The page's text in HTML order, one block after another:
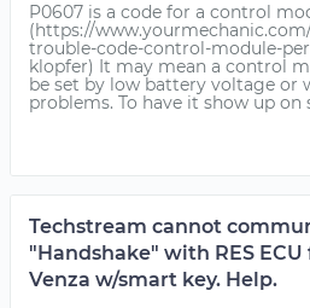
P0607 is a code for a control
(https://
trouble-code-control-module-
klopfer) It may mean a control
be set by low battery voltage or
problems. To have it show up on
Techstream cannot
"Handshake" with RES ECU
Venza w/smart key. Help.